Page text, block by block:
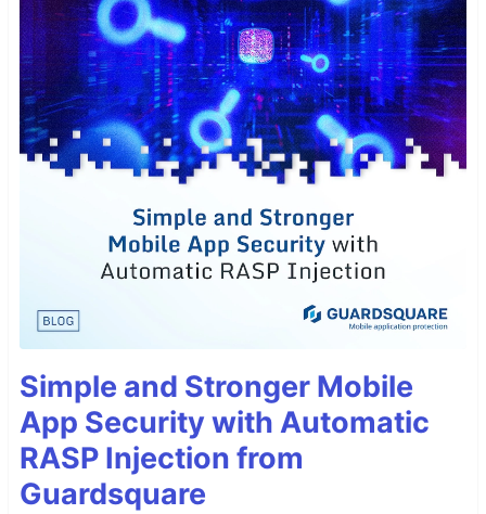
Simple and Stronger Mobile
App Security with Automatic
RASP Injection from
Guardsquare